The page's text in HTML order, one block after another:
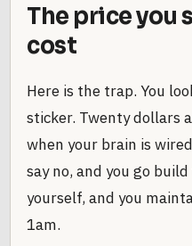
The price you
cost
Here is the trap. You
sticker. Twenty dollars
when your brain is
say no, and you go
yourself, and you
1am.